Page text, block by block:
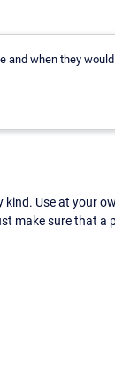
when they
Use at your
make sure that a